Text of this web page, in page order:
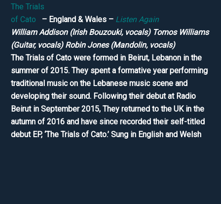
The Trials
of Cato – England & Wales – Listen Again
William Addison (Irish Bouzouki, vocals) Tomos Williams
(Guitar, vocals) Robin Jones (Mandolin, vocals)
The Trials of Cato were formed in Beirut, Lebanon in the
summer of 2015. They spent a formative year performing
traditional music on the Lebanese music scene and
developing their sound. Following their debut at Radio
Beirut in September 2015, They returned to the UK in the
autumn of 2016 and have since recorded their self-titled
debut EP, ‘The Trials of Cato.’ Sung in English and Welsh